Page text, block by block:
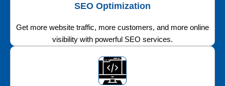
SEO Optimization
Get more website traffic, more customers, and more online
visibility with powerful SEO services.